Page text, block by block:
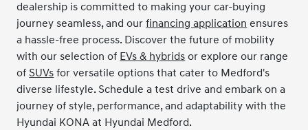
dealership is committed to making your car-buying
journey seamless, and ourfinancing application ensures
a hassle-free process. Discover the future of mobility
with our selection of EVs & hybrids or explore our range
ofSUVs for versatile options that cater to Medford's
diverse lifestyle. Schedule a test drive and embark on a
journey of style, performance, and adaptability with the
Hyundai KONA at Hyundai Medford.